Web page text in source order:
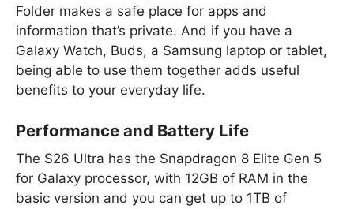
Folder makes a safe place for apps and
information that’s private. And if you have a
Galaxy Watch, Buds, a Samsung laptop or tablet,
being able to use them together adds useful
benefits to your everyday life.
Performance and Battery Life
The S26 Ultra has the Snapdragon 8 Elite Gen 5
for Galaxy processor, with 12GB of RAM in the
basic version and you can get up to 1TB of